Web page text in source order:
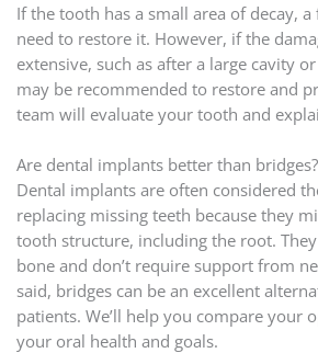
If the tooth has a small area of decay,
need to restore it. However, if the
extensive, such as after a large cavity
may be recommended to restore and
team will evaluate your tooth and
Are dental implants better than bridges?
Dental implants are often considered
replacing missing teeth because they
tooth structure, including the root.
bone and don’t require support from
said, bridges can be an excellent
patients. We’ll help you compare your
your oral health and goals.